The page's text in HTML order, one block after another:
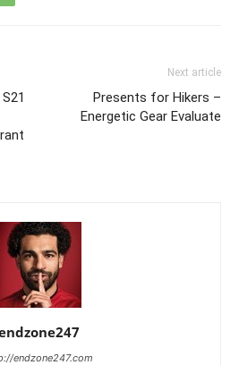
Next article
Presents for Hikers –
Energetic Gear Evaluate
endzone247.com